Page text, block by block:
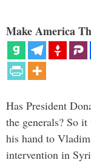
Make America
Has President
the generals? So
his hand to
intervention in